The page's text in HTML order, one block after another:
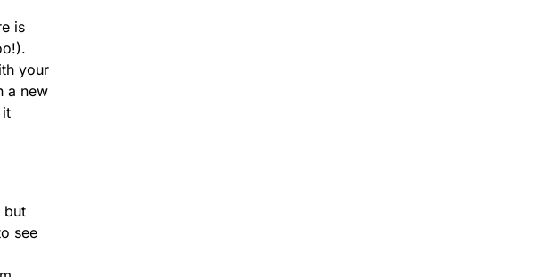
is
your
a new
it
but
see